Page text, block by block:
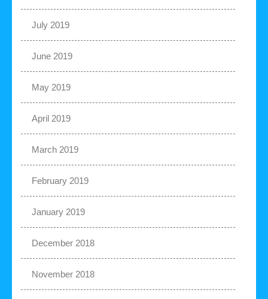
July 2019
June 2019
May 2019
April 2019
March 2019
February 2019
January 2019
December 2018
November 2018